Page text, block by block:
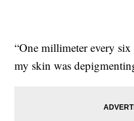
“One millimeter every
my skin was